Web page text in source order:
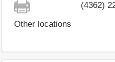
(4362)
Other locations